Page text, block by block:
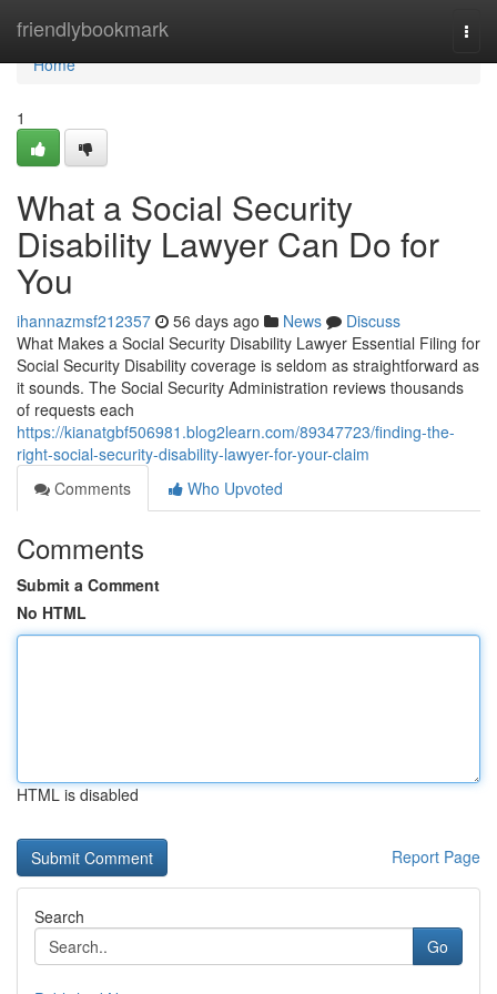
friendlybookmark
Home
Home
1
What a Social Security
Disability Lawyer Can Do for
You
ihannazmsf212357 56 days ago News
Discuss
What Makes a Social Security Disability Lawyer Essential Filing for
Social Security Disability coverage is seldom as straightforward as
it sounds. The Social Security Administration reviews thousands
of requests each
https://kianatgbf506981.blog2learn.com/89347723/finding-the-
right-social-security-disability-lawyer-for-your-claim
Comments
Who Upvoted
Comments
Submit a Comment
No HTML
HTML is disabled
Report Page
Search
Go